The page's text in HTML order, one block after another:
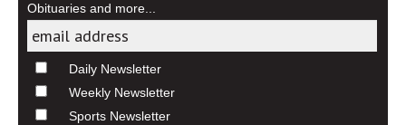
Obituaries and more...
Daily Newsletter
Weekly Newsletter
Sports Newsletter